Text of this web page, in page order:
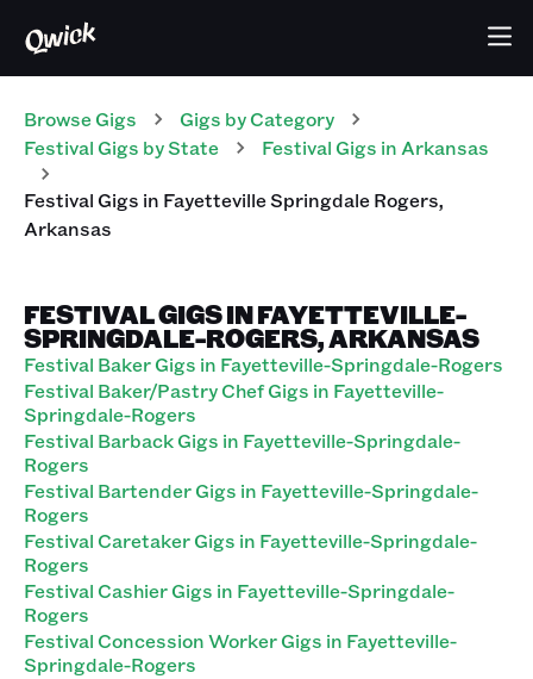
Browse Gigs Gigs by Category
Festival Gigs by State Festival Gigs in Arkansas
FestivalGigs in Fayetteville Springdale Rogers,
Arkansas
FESTIVAL GIGS IN FAYETTEVILLE-
SPRINGDALE-ROGERS, ARKANSAS
Festival Baker Gigs in Fayetteville-Springdale-Rogers
Festival Baker/Pastry Chef Gigs in Fayetteville-
Springdale-Rogers
Festival Barback Gigs in Fayetteville-Springdale-
Rogers
Festival Bartender Gigs in Fayetteville-Springdale-
Rogers
Festival Caretaker Gigs in Fayetteville-Springdale-
Rogers
Festival Cashier Gigs in Fayetteville-Springdale-
Rogers
Festival Concession Worker Gigs in Fayetteville-
Springdale-Rogers